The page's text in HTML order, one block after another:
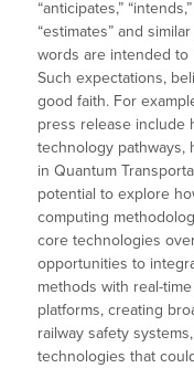
“anticipates,”
“estimates” and
words are intended to
Such expectations,
good faith. For
press release include
technology pathways,
in Quantum
potential to explore
computing
core technologies
opportunities to
methods with real-
platforms, creating
railway safety
technologies that